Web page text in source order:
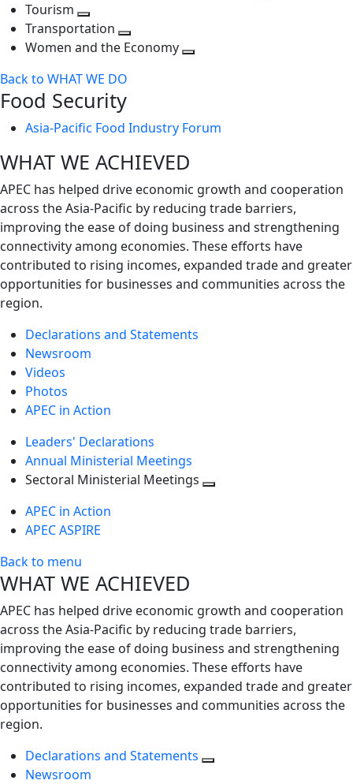
Tourism
Toggle
next
Transportation
Toggle
level
Women and the Economy
Back to WHAT WE DO
Food Security
Asia-Pacific Food Industry Forum
WHAT WE ACHIEVED
APEC has helped drive economic growth and cooperation
across the Asia-Pacific by reducing trade barriers,
improving the ease of doing business and strengthening
connectivity among economies. These efforts have
contributed to rising incomes, expanded trade and greater
opportunities for businesses and communities across the
region.
Declarations and Statements
Newsroom
Videos
Photos
APEC in Action
Leaders' Declarations
Annual Ministerial Meetings
Sectoral Ministerial Meetings
APEC in Action
APEC ASPIRE
Back to menu
WHAT WE ACHIEVED
APEC has helped drive economic growth and cooperation
across the Asia-Pacific by reducing trade barriers,
improving the ease of doing business and strengthening
connectivity among economies. These efforts have
contributed to rising incomes, expanded trade and greater
opportunities for businesses and communities across the
region.
Declarations and Statements
Newsroom